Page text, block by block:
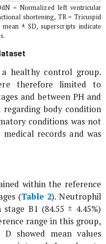
= Normalized left ventricular
shortening, TR = Tricuspid
± SD, superscripts indicate
healthy control group.
therefore limited to
and between PH and
body condition
conditions was not
records and was
within the reference
(Table 2). Neutrophil
B1 (84.55 ± 4.45%)
range in this group,
D showed mean values